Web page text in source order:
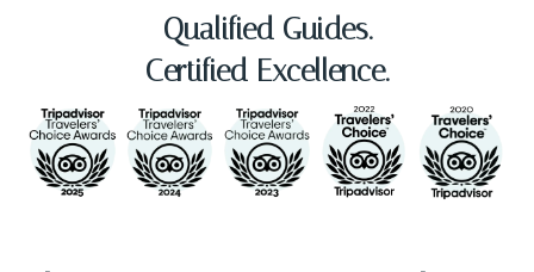
Qualified Guides.
Certified Excellence.